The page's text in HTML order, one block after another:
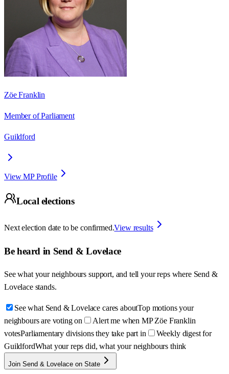
Zöe Franklin
Member of Parliament
Guildford
View MP Profile
Local elections
Next election date to be confirmed.View results
Be heard in Send & Lovelace
See what your neighbours support, and tell your reps where Send &
Lovelace stands.
See what Send & Lovelace cares aboutTop motions your
neighbours are voting on
Alert me when MP Zöe Franklin
votesParliamentary divisions they take part in
Weekly digest for
GuildfordWhat your reps did, what your neighbours think
Join Send & Lovelace on State